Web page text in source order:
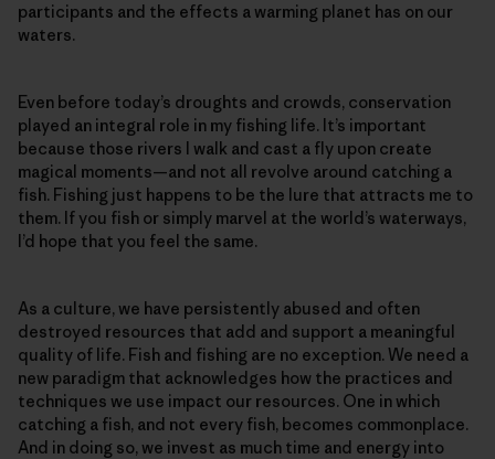
participants and the effects a warming planet has on our
waters.
Even before today’s droughts and crowds, conservation
played an integral role in my fishing life. It’s important
because those rivers I walk and cast a fly upon create
magical moments—and not all revolve around catching a
fish. Fishing just happens to be the lure that attracts me to
them. If you fish or simply marvel at the world’s waterways,
I’d hope that you feel the same.
As a culture, we have persistently abused and often
destroyed resources that add and support a meaningful
quality of life. Fish and fishing are no exception. We need a
new paradigm that acknowledges how the practices and
techniques we use impact our resources. One in which
catching a fish, and not every fish, becomes commonplace.
And in doing so, we invest as much time and energy into